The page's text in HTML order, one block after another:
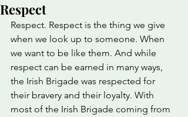
Respect
Respect. Respect is the thing we give
when we look up to someone. When
we want to be like them. And while
respect can be earned in many ways,
the Irish Brigade was respected for
their bravery and their loyalty. With
most of the Irish Brigade coming from